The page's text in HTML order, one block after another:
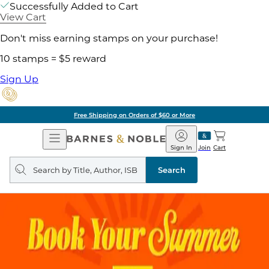
Successfully Added to Cart
View Cart
Don't miss earning stamps on your purchase!
10 stamps = $5 reward
Sign Up
Free Shipping on Orders of $60 or More
Open
Navigation
Barnes
&
Noble
Join
Sign In Cart
Search
query
Search